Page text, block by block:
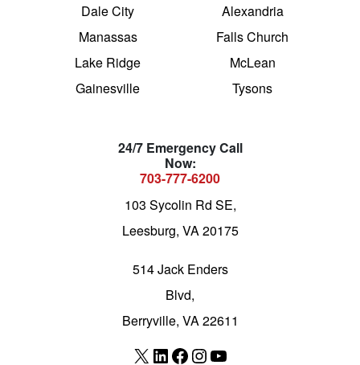
Dale City
Manassas
Lake Ridge
Gainesville
Alexandria
Falls Church
McLean
Tysons
24/7 Emergency Call
Now:
703-777-6200
103 Sycolin Rd SE,
Leesburg, VA 20175
514 Jack Enders
Blvd,
Berryville, VA 22611
X LinkedIn
Facebook
Instagram
YouTube